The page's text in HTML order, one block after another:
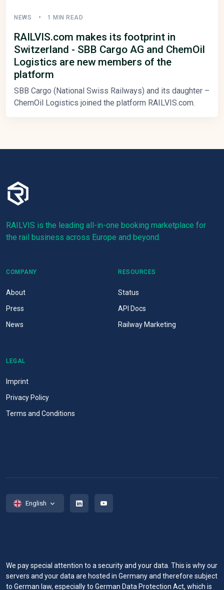
NEWS 1 MIN READ
RAILVIS.com makes its footprint in
Switzerland - SBB Cargo AG and ChemOil
Logistics are new members of the
platform
SBB Cargo (National Swiss Railways) and its daughter –
ChemOil Logistics joined the platform RAILVIS.com.
RAILVIS is the leading all-in-one booking marketplace for
the rail business across Europe and beyond.
COMPANY
About
Press
News
RESOURCES
Status
API Docs
Railway Marketing
LEGAL
Imprint
Privacy Policy
Terms and Conditions
English
We pay special attention to a security and your data. This is why our
servers and your data are hosted in Germany and therefore subject
to German law, especially to German Data Protection Act, which is